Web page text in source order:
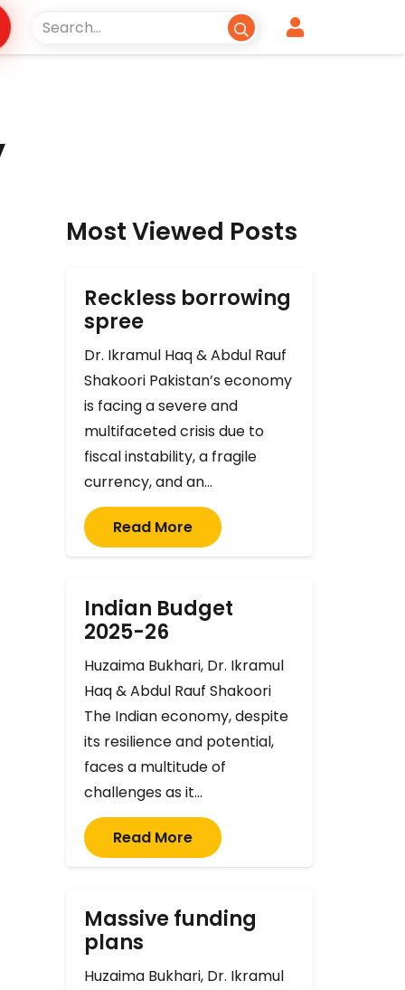
Most Viewed Posts
Reckless borrowing
spree
Dr. Ikramul Haq & Abdul Rauf
Shakoori Pakistan’s economy
is facing a severe and
multifaceted crisis due to
fiscal instability, a fragile
currency, and an…
Read More
Indian Budget
2025-26
Huzaima Bukhari, Dr. Ikramul
Haq & Abdul Rauf Shakoori
The Indian economy, despite
its resilience and potential,
faces a multitude of
challenges as it…
Read More
Massive funding
plans
Huzaima Bukhari, Dr. Ikramul